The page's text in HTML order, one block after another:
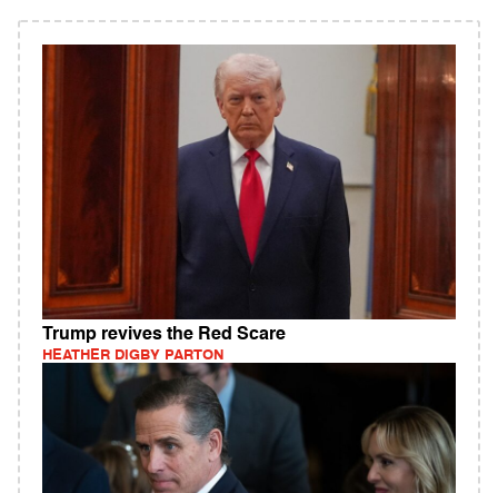
Trump revives the Red Scare
HEATHER DIGBY PARTON